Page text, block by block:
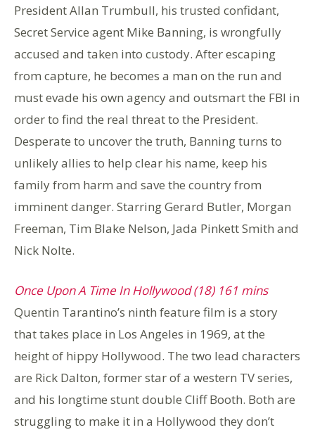
President Allan Trumbull, his trusted confidant,
Secret Service agent Mike Banning, is wrongfully
accused and taken into custody. After escaping
from capture, he becomes a man on the run and
must evade his own agency and outsmart the FBI in
order to find the real threat to the President.
Desperate to uncover the truth, Banning turns to
unlikely allies to help clear his name, keep his
family from harm and save the country from
imminent danger. Starring Gerard Butler, Morgan
Freeman, Tim Blake Nelson, Jada Pinkett Smith and
Nick Nolte.
Once Upon A Time In Hollywood (18) 161 mins
Quentin Tarantino’s ninth feature film is a story
that takes place in Los Angeles in 1969, at the
height of hippy Hollywood. The two lead characters
are Rick Dalton, former star of a western TV series,
and his longtime stunt double Cliff Booth. Both are
struggling to make it in a Hollywood they don’t